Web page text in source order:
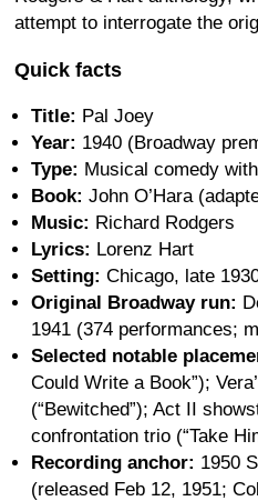
attempt to interrogate the
Quick facts
Title: Pal Joey
Year: 1940 (Broadway
Type: Musical comedy
Book: John O’Hara
Music: Richard Rodgers
Lyrics: Lorenz Hart
Setting: Chicago, late
Original Broadway run:
1941 (374 performances;
Selected notable
Could Write a Book”);
(“Bewitched”); Act II
confrontation trio (“Take
Recording anchor: 1950
(released Feb 12, 1951;